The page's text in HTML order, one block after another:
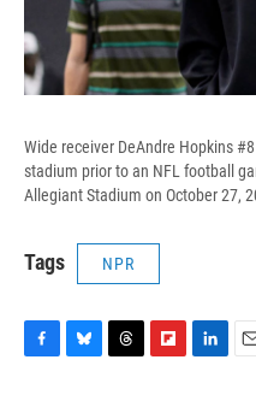
Wide receiver DeAndre Hopkins
stadium prior to an NFL football
Allegiant Stadium on October 27,
Tags NPR